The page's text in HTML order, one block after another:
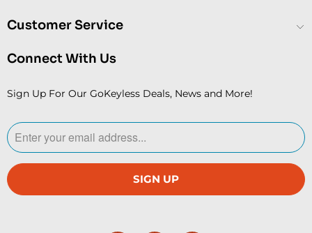
Customer Service
Connect With Us
Sign Up For Our GoKeyless Deals, News and More!